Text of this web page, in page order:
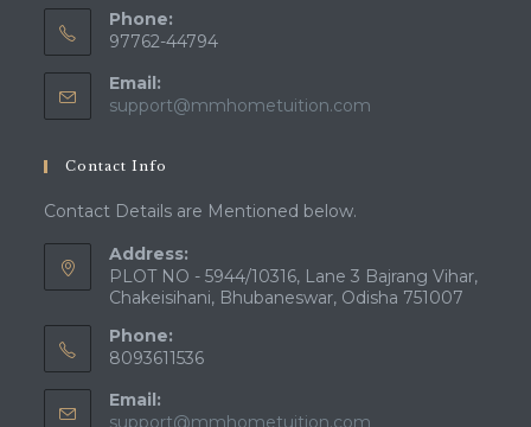
Phone:
97762-44794
Email:
support@mmhometuition.com
Contact Info
Contact Details are Mentioned below.
Address:
PLOT NO - 5944/10316, Lane 3 Bajrang Vihar,
Chakeisihani, Bhubaneswar, Odisha 751007
Phone:
8093611536
Email:
support@mmhometuition.com